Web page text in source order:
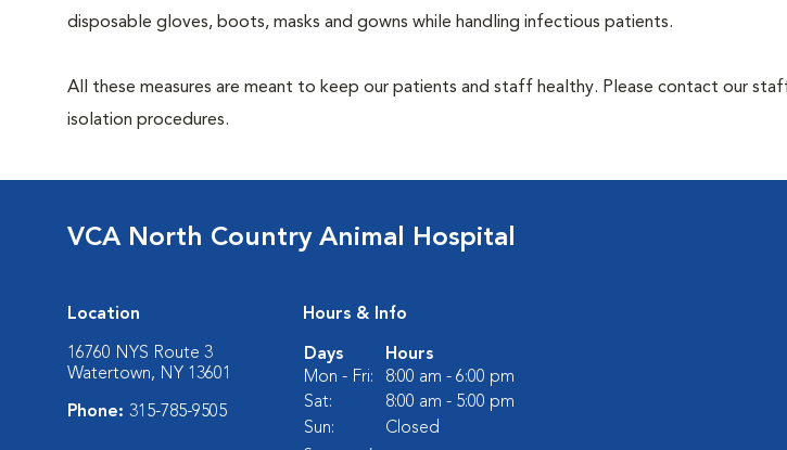
disposable gloves, boots, masks and gowns while handling infectious patients.
All these measures are meant to keep our patients and staff healthy. Please contact our
isolation procedures.
VCA North Country Animal Hospital
Location
16760 NYS Route 3
Watertown, NY 13601
Phone: 315-785-9505
Hours & Info
Days
Hours
Mon - Fri:
8:00 am - 6:00 pm
Sat:
8:00 am - 5:00 pm
Sun:
Closed